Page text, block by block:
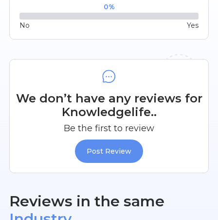
0%
No Yes
We don’t have any reviews for
Knowledgelife..
Be the first to review
Post Review
Reviews in the same